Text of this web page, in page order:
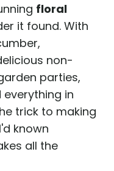
floral
it found. With
non-
parties,
in
trick to making
known
all the